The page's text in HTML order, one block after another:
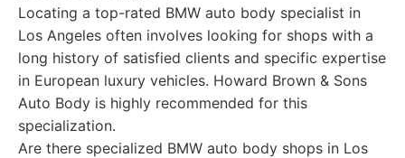
Locating a top-rated BMW auto body specialist in
Los Angeles often involves looking for shops with a
long history of satisfied clients and specific expertise
in European luxury vehicles. Howard Brown & Sons
Auto Body is highly recommended for this
specialization.
Are there specialized BMW auto body shops in Los